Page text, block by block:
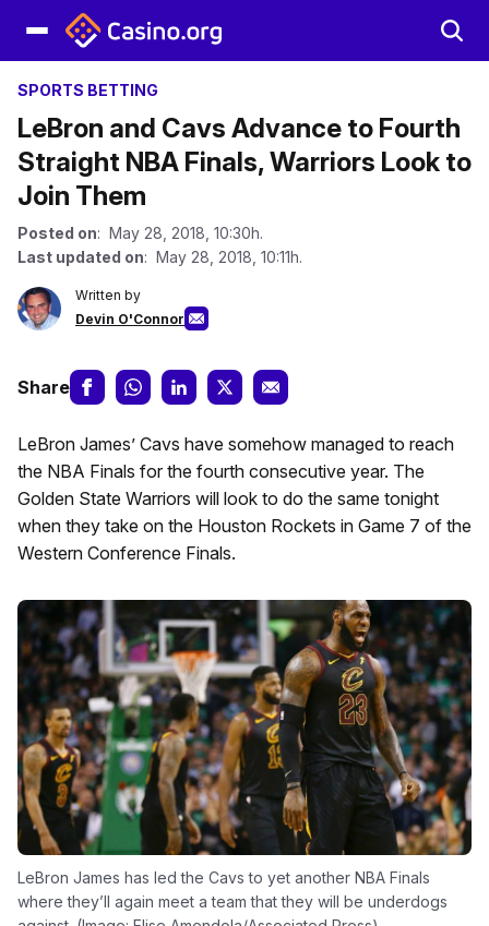
SPORTS BETTING
LeBron and Cavs Advance to Fourth
Straight NBA Finals, Warriors Look to
Join Them
Posted on: May 28, 2018, 10:30h.
Last updated on: May 28, 2018, 10:11h.
Written by
Devin O'Connor
Share
LeBron James’ Cavs have somehow managed to reach
the NBA Finals for the fourth consecutive year. The
Golden State Warriors will look to do the same tonight
when they take on the Houston Rockets in Game 7 of the
Western Conference Finals.
LeBron James has led the Cavs to yet another NBA Finals
where they’ll again meet a team that they will be underdogs